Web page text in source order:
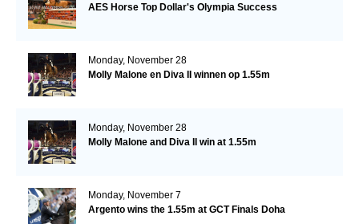
AES Horse Top Dollar's Olympia Success
Monday, November 28
Molly Malone en Diva II winnen op 1.55m
Monday, November 28
Molly Malone and Diva II win at 1.55m
Monday, November 7
Argento wins the 1.55m at GCT Finals Doha